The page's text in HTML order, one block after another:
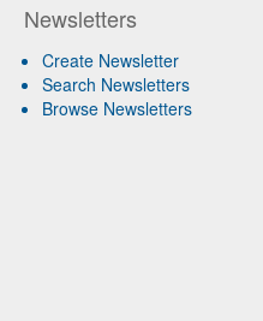
Newsletters
Create Newsletter
Search Newsletters
Browse Newsletters